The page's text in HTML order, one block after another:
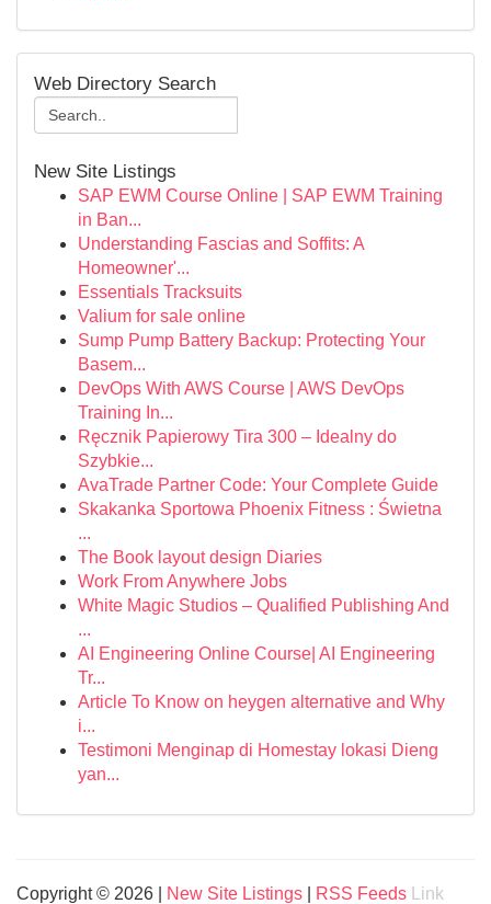
Web Directory Search
New Site Listings
SAP EWM Course Online | SAP EWM Training
in Ban...
Understanding Fascias and Soffits: A
Homeowner'...
Essentials Tracksuits
Valium for sale online
Sump Pump Battery Backup: Protecting Your
Basem...
DevOps With AWS Course | AWS DevOps
Training In...
Ręcznik Papierowy Tira 300 – Idealny do
Szybkie...
AvaTrade Partner Code: Your Complete Guide
Skakanka Sportowa Phoenix Fitness : Świetna
...
The Book layout design Diaries
Work From Anywhere Jobs
White Magic Studios – Qualified Publishing And
...
AI Engineering Online Course| AI Engineering
Tr...
Article To Know on heygen alternative and Why
i...
Testimoni Menginap di Homestay lokasi Dieng
yan...
Copyright © 2026 | New Site Listings RSS Feeds Link